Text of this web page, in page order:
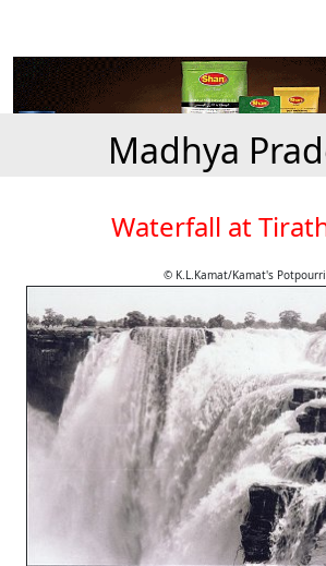
Madhya
Waterfall at
© K.L.Kamat/Kamat's Potpourri